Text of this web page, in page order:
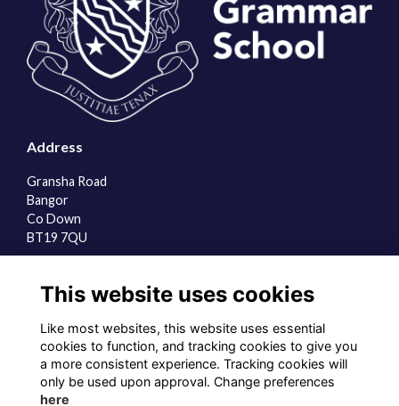
Address
Gransha Road
Bangor
Co Down
BT19 7QU
About us
Contact the team
Sign up to our newsletter
Follow us on Social
This website uses cookies
Like most websites, this website uses essential
cookies to function, and tracking cookies to give you
a more consistent experience. Tracking cookies will
only be used upon approval. Change preferences
here